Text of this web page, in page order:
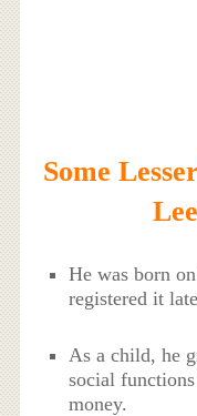
Some
He was born
registered it
As a child, he
social
money.